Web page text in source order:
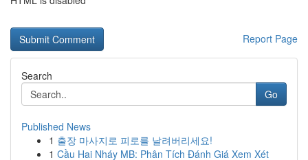
Report Page
Search
Go
Published News
1 출장 마사지로 피로를 날려버리세요!
1 Cầu Hai Nháy MB: Phân Tích Đánh Giá Xem Xét